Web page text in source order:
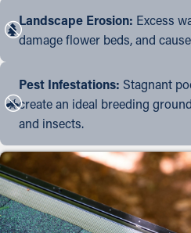
Landscape Erosion: Excess
damage flower beds, and
Pest Infestations: Stagnant
create an ideal breeding
and insects.